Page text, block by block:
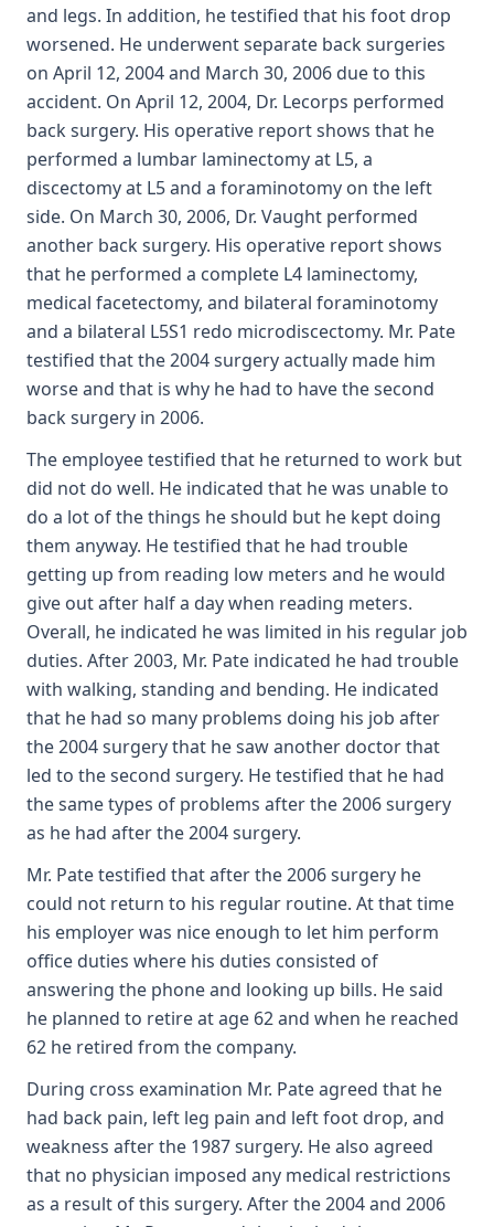
and legs. In addition, he testified that his foot drop
worsened. He underwent separate back surgeries
on April 12, 2004 and March 30, 2006 due to this
accident. On April 12, 2004, Dr. Lecorps performed
back surgery. His operative report shows that he
performed a lumbar laminectomy at L5, a
discectomy at L5 and a foraminotomy on the left
side. On March 30, 2006, Dr. Vaught performed
another back surgery. His operative report shows
that he performed a complete L4 laminectomy,
medical facetectomy, and bilateral foraminotomy
and a bilateral L5S1 redo microdiscectomy. Mr. Pate
testified that the 2004 surgery actually made him
worse and that is why he had to have the second
back surgery in 2006.
The employee testified that he returned to work but
did not do well. He indicated that he was unable to
do a lot of the things he should but he kept doing
them anyway. He testified that he had trouble
getting up from reading low meters and he would
give out after half a day when reading meters.
Overall, he indicated he was limited in his regular job
duties. After 2003, Mr. Pate indicated he had trouble
with walking, standing and bending. He indicated
that he had so many problems doing his job after
the 2004 surgery that he saw another doctor that
led to the second surgery. He testified that he had
the same types of problems after the 2006 surgery
as he had after the 2004 surgery.
Mr. Pate testified that after the 2006 surgery he
could not return to his regular routine. At that time
his employer was nice enough to let him perform
office duties where his duties consisted of
answering the phone and looking up bills. He said
he planned to retire at age 62 and when he reached
62 he retired from the company.
During cross examination Mr. Pate agreed that he
had back pain, left leg pain and left foot drop, and
weakness after the 1987 surgery. He also agreed
that no physician imposed any medical restrictions
as a result of this surgery. After the 2004 and 2006